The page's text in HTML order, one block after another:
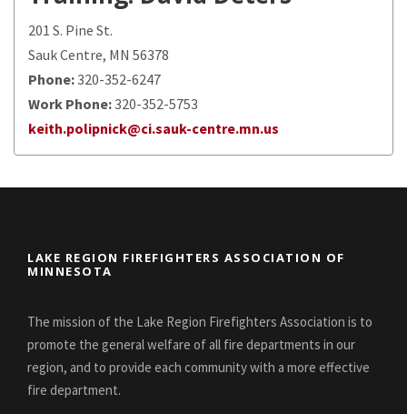
201 S. Pine St.
Sauk Centre, MN 56378
Phone:320-352-6247
Work Phone:320-352-5753
keith.polipnick@ci.sauk-centre.mn.us
LAKE REGION FIREFIGHTERS ASSOCIATION OF
MINNESOTA
The mission of the Lake Region Firefighters Association is to
promote the general welfare of all fire departments in our
region, and to provide each community with a more effective
fire department.